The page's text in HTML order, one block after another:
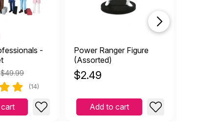
-
$49.99
(14)
Power Ranger Figure
(Assorted)
$2.49
Add to cart